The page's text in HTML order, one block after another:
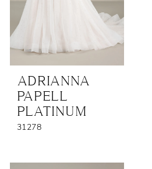
ADRIANNA
PAPELL
PLATINUM
31278